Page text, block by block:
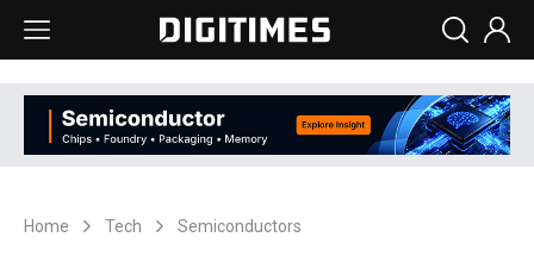
Home Tech Semiconductors